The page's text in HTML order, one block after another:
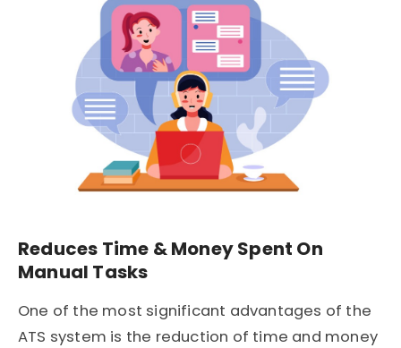
Reduces Time & Money Spent On
Manual Tasks
One of the most significant advantages of the
ATS system is the reduction of time and money